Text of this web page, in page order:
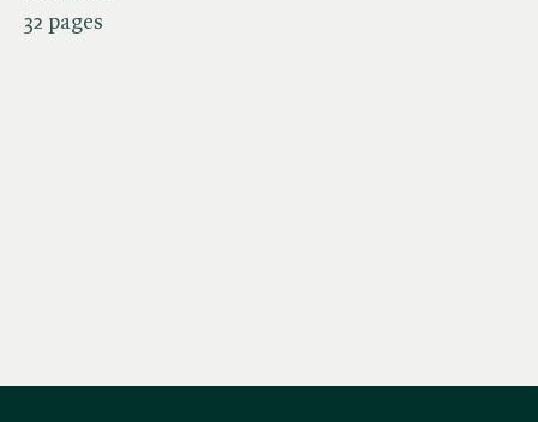
32 pages